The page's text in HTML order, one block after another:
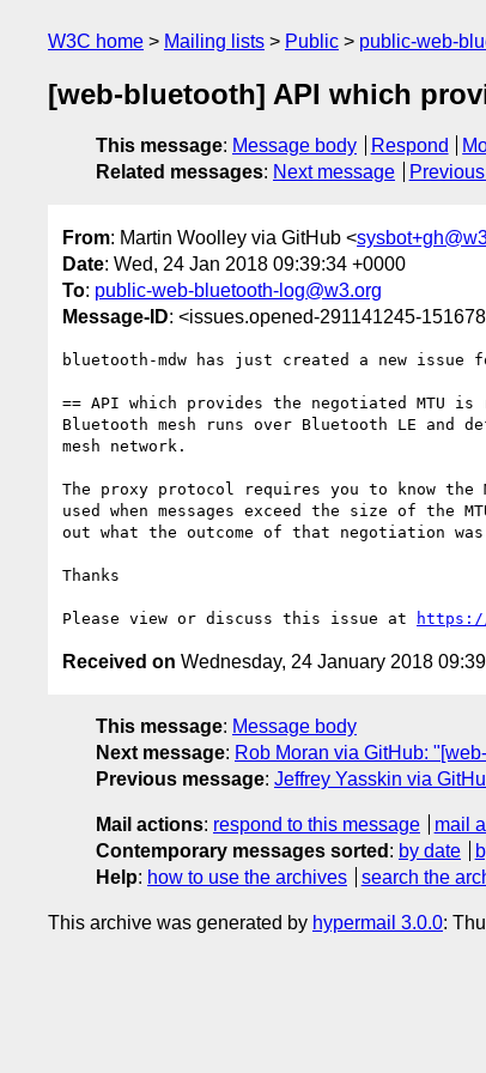
W3C home Mailing lists Public public-web-
[web-bluetooth] API which
This message: Message body Respond
Related messages: Next message
From: Martin Woolley via GitHub <
Date: Wed, 24 Jan 2018 09:39:34 +0000
To: public-web-bluetooth-log@w3.org
Message-ID: <issues.opened-291141245-
bluetooth-mdw has just created a new issue
== API which provides the negotiated MTU is
Bluetooth mesh runs over Bluetooth LE
mesh network.
The proxy protocol requires you to know the
used when messages exceed the size of
out what the outcome of that negotiation
Thanks
Please view or discuss this issue at https://
Received on Wednesday, 24 January 2018
This message: Message body
Next message: Rob Moran via GitHub:
Previous message: Jeffrey Yasskin via
Mail actions: respond to this message
mail
Contemporary messages sorted : by date
Help: how to use the archives search the
This archive was generated by hypermail 3.0.0: